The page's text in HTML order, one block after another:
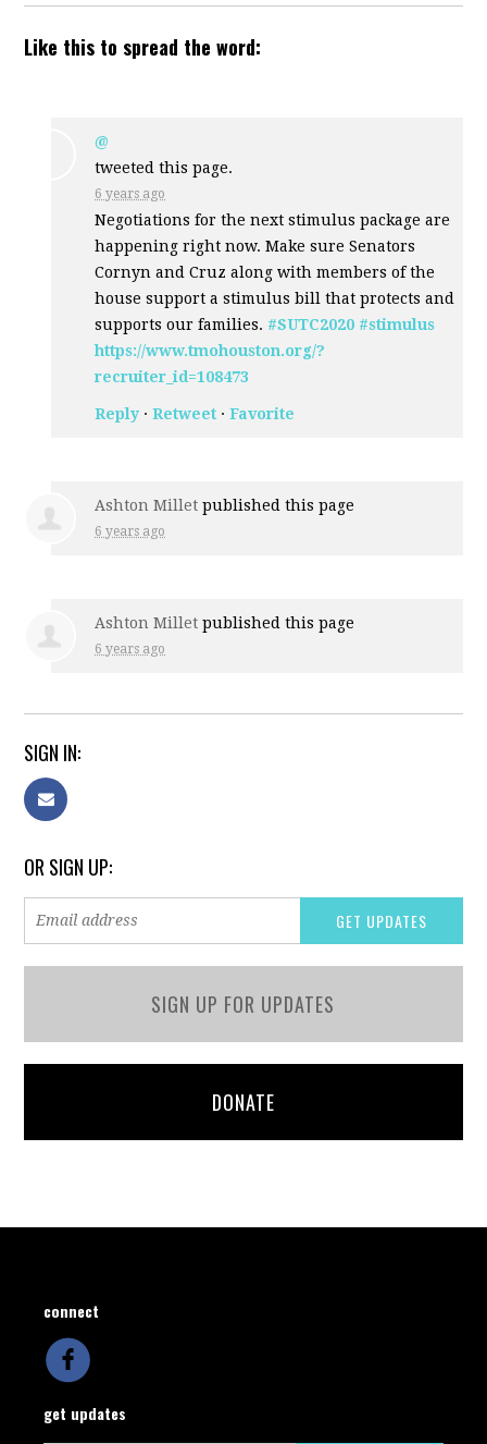
Like this to spread the word:
@
tweeted this page.
6 years ago
Negotiations for the next stimulus package are
happening right now. Make sure Senators
Cornyn and Cruz along with members of the
house support a stimulus bill that protects and
supports our families. #SUTC2020 #stimulus
https://www.tmohouston.org/?
recruiter_id=108473
Reply ·Retweet ·Favorite
Ashton Millet published this page
6 years ago
Ashton Millet published this page
6 years ago
SIGN IN:
OR SIGN UP:
SIGN UP FOR UPDATES
DONATE
connect
get updates